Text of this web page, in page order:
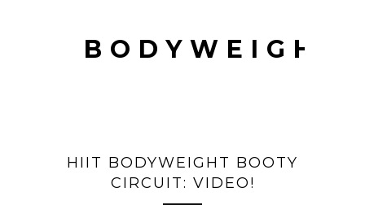
BODYWEIGHT
HIIT BODYWEIGHT BOOTY
CIRCUIT: VIDEO!